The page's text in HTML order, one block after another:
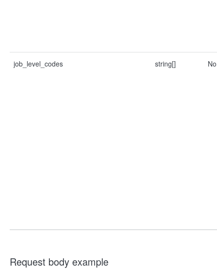
job_level_codes string[] No
Request body example